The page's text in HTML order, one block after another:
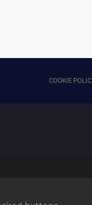
COOKIE